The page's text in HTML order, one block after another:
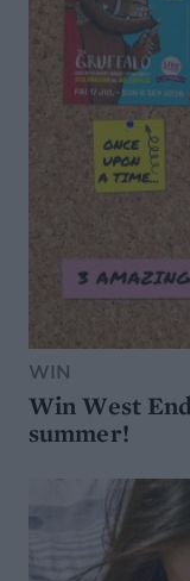
WIN
Win West
summer!